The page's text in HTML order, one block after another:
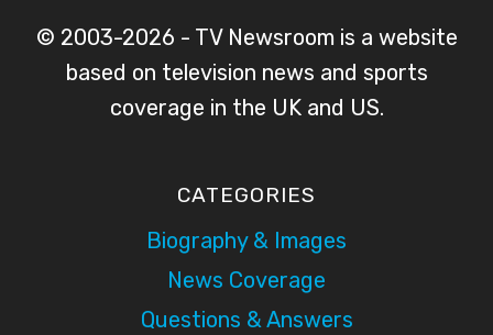
© 2003-2026 - TV Newsroom is a website
based on television news and sports
coverage in the UK and US.
CATEGORIES
Biography & Images
News Coverage
Questions & Answers